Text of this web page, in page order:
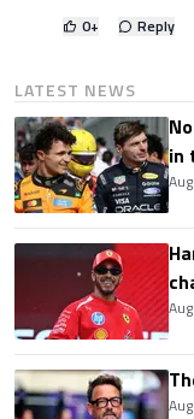
0+ Reply
LATEST NEWS
in